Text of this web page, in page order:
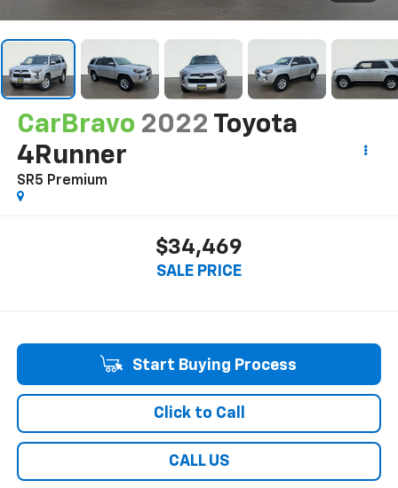
CarBravo 2022 Toyota
4Runner
SR5 Premium
$34,469
SALE PRICE
Start Buying Process
Click to Call
CALL US